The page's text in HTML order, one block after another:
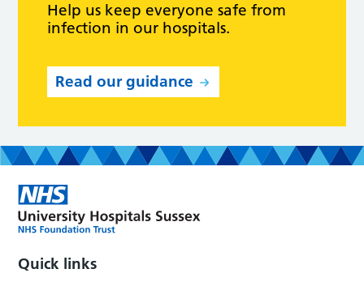
Help us keep everyone safe from
infection in our hospitals.
Read our guidance
Quick links